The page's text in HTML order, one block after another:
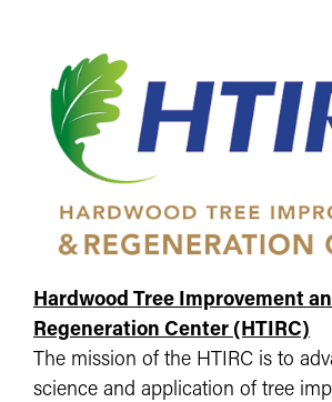
Hardwood Tree Improvement
Regeneration Center (HTIRC)
The mission of the HTIRC is to
science and application of tree